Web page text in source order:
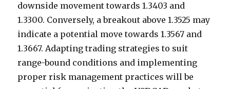
downside movement towards 1.3403 and
1.3300. Conversely, a breakout above 1.3525 may
indicate a potential move towards 1.3567 and
1.3667. Adapting trading strategies to suit
range-bound conditions and implementing
proper risk management practices will be